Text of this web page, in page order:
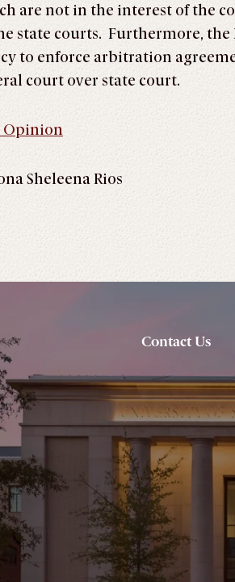
are not in the interest of the
state courts. Furthermore,
to enforce arbitration
court over state court.
Opinion
Sheleena Rios
Contact Us